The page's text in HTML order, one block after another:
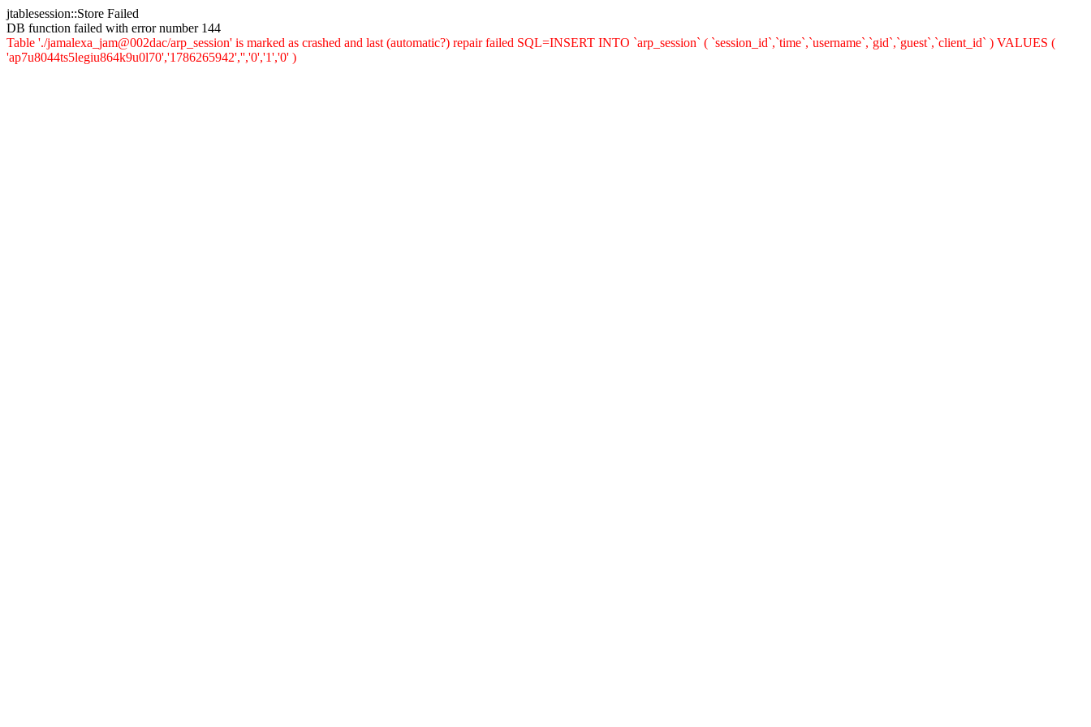
jtablesession::Store Failed
DB function failed with error number 144
Table './jamalexa_jam@002dac/arp_session' is marked as crashed and last (automatic?) repair failed SQL=INSERT INTO `arp_session` ( `session_id`,`time`,`username`,`gid`,`guest`,`client_id` ) VALUES (
'ap7u8044ts5legiu864k9u0l70','1786265942','','0','1','0' )